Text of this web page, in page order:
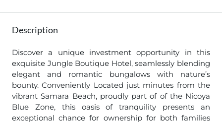
Description
Discover a unique investment opportunity in this
exquisite Jungle Boutique Hotel, seamlessly blending
elegant and romantic bungalows with nature’s
bounty. Conveniently Located just minutes from the
vibrant Samara Beach, proudly part of of the Nicoya
Blue Zone, this oasis of tranquility presents an
exceptional chance for ownership for both families